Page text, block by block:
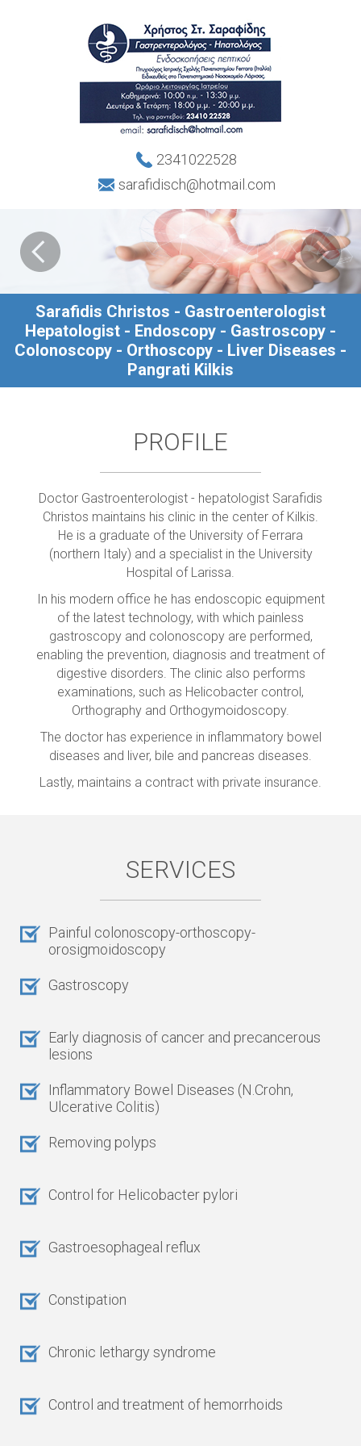
2341022528
sarafidisch@hotmail.com
Sarafidis Christos - Gastroenterologist
Hepatologist - Endoscopy - Gastroscopy -
Colonoscopy - Orthoscopy - Liver Diseases -
Pangrati Kilkis
PROFILE
Doctor Gastroenterologist - hepatologist Sarafidis
Christos maintains his clinic in the center of Kilkis.
He is a graduate of the University of Ferrara
(northern Italy) and a specialist in the University
Hospital of Larissa.
In his modern office he has endoscopic equipment
of the latest technology, with which painless
gastroscopy and colonoscopy are performed,
enabling the prevention, diagnosis and treatment of
digestive disorders. The clinic also performs
examinations, such as Helicobacter control,
Orthography and Orthogymoidoscopy.
The doctor has experience in inflammatory bowel
diseases and liver, bile and pancreas diseases.
Lastly, maintains a contract with private insurance.
SERVICES
Painful colonoscopy-orthoscopy-
orosigmoidoscopy
Gastroscopy
Early diagnosis of cancer and precancerous
lesions
Inflammatory Bowel Diseases (N.Crohn,
Ulcerative Colitis)
Removing polyps
Control for Helicobacter pylori
Gastroesophageal reflux
Constipation
Chronic lethargy syndrome
Control and treatment of hemorrhoids